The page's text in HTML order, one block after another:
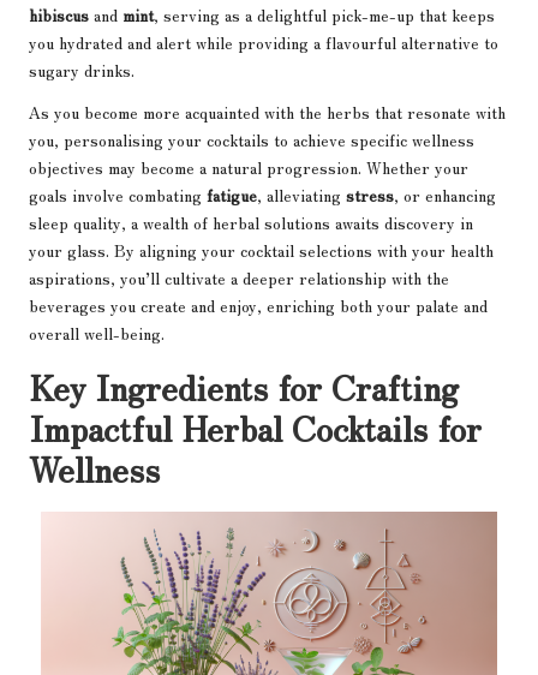
hibiscus and mint, serving as a delightful pick-me-up that keeps
you hydrated and alert while providing a flavourful alternative to
sugary drinks.
As you become more acquainted with the herbs that resonate with
you, personalising your cocktails to achieve specific wellness
objectives may become a natural progression. Whether your
goals involve combating fatigue, alleviating stress, or enhancing
sleep quality, a wealth of herbal solutions awaits discovery in
your glass. By aligning your cocktail selections with your health
aspirations, you’ll cultivate a deeper relationship with the
beverages you create and enjoy, enriching both your palate and
overall well-being.
Key Ingredients for Crafting
Impactful Herbal Cocktails for
Wellness